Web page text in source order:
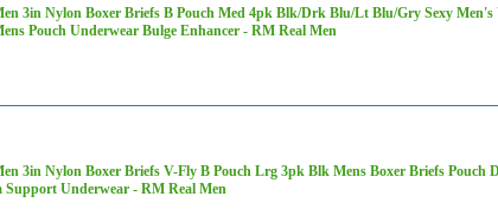
3in Nylon Boxer Briefs B Pouch Med 4pk Blk/Drk Blu/Lt Blu/Gry Sexy
Pouch Underwear Bulge Enhancer - RM Real Men
3in Nylon Boxer Briefs V-Fly B Pouch Lrg 3pk Blk Mens Boxer Briefs Pouch
Support Underwear - RM Real Men